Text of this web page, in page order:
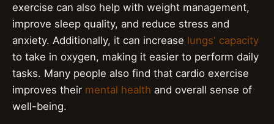
exercise can also help with weight management,
improve sleep quality, and reduce stress and
anxiety. Additionally, it can increase lungs' capacity
to take in oxygen, making it easier to perform daily
tasks. Many people also find that cardio exercise
improves their mental health and overall sense of
well-being.